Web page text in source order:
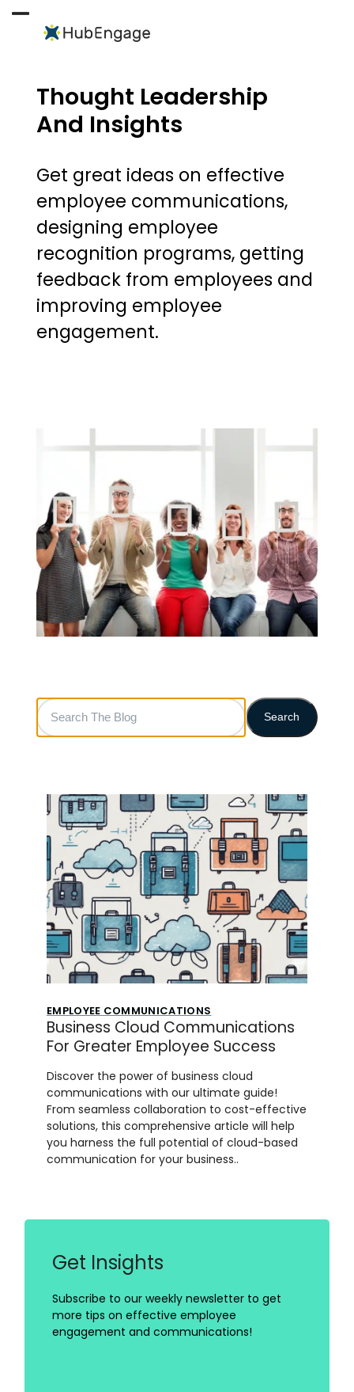
Open
menu
Close
menu
Thought Leadership
And Insights
Get great ideas on effective
employee communications,
designing employee
recognition programs, getting
feedback from employees and
improving employee
engagement.
Search
The
Blog
Search
EMPLOYEE COMMUNICATIONS
Business Cloud Communications
For Greater Employee Success
Discover the power of business cloud
communications with our ultimate guide!
From seamless collaboration to cost-effective
solutions, this comprehensive article will help
you harness the full potential of cloud-based
communication for your business..
Get Insights
Subscribe to our weekly newsletter to get
more tips on effective employee
engagement and communications!